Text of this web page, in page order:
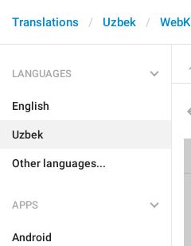
Translations Uzbek WebK
LANGUAGES
English
Uzbek
Other languages...
APPS
Android